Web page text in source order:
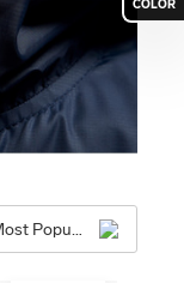
Sort: Most Popular
COLOR